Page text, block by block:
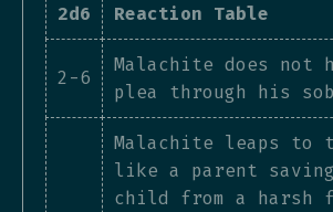
2d6 Reaction Table
2-6
Malachite does not
plea through his
Malachite leaps to
like a parent
child from a harsh